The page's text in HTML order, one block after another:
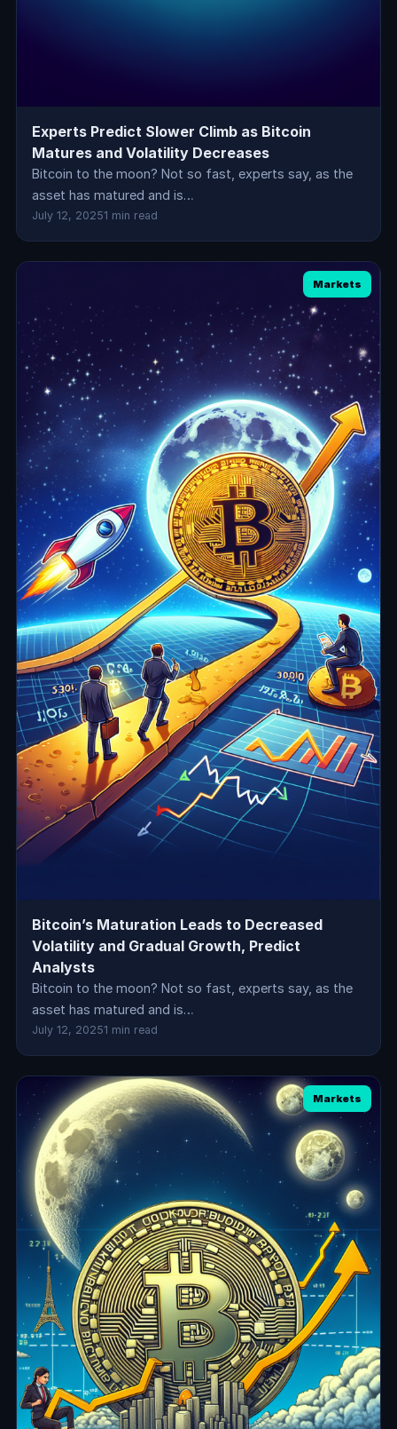
Experts Predict Slower Climb as Bitcoin
Matures and Volatility Decreases
Bitcoin to the moon? Not so fast, experts say, as the
asset has matured and is…
July 12, 20251 min read
Markets
Bitcoin’s Maturation Leads to Decreased
Volatility and Gradual Growth, Predict
Analysts
Bitcoin to the moon? Not so fast, experts say, as the
asset has matured and is…
July 12, 20251 min read
Markets